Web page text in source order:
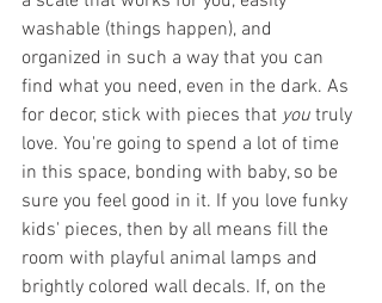
washable (things happen), and
organized in such a way that you can
find what you need, even in the dark. As
for decor, stick with pieces that you truly
love. You're going to spend a lot of time
in this space, bonding with baby, so be
sure you feel good in it. If you love funky
kids' pieces, then by all means fill the
room with playful animal lamps and
brightly colored wall decals. If, on the